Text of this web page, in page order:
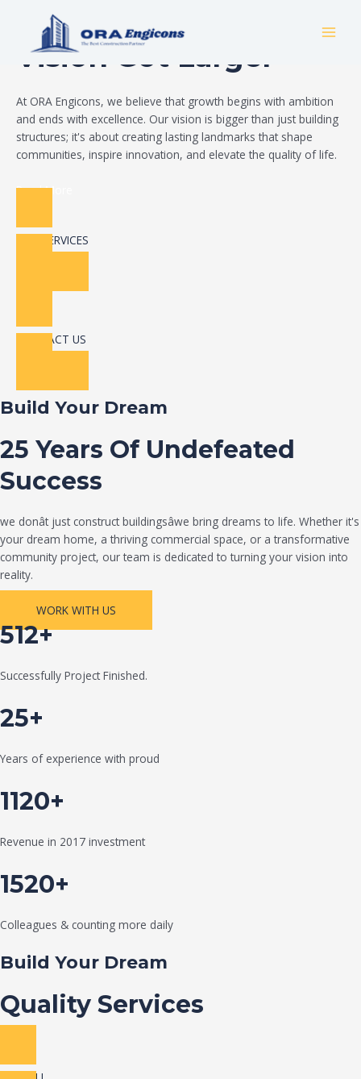
Build Your Dream
Vision Got Larger
At ORA Engicons, we believe that growth begins with ambition
and ends with excellence. Our vision is bigger than just building
structures; it's about creating lasting landmarks that shape
communities, inspire innovation, and elevate the quality of life.
Read More
OUR SERVICES
CONTACT US
Build Your Dream
25 Years Of Undefeated
Success
we donât just construct buildingsâwe bring dreams to life. Whether it's
your dream home, a thriving commercial space, or a transformative
community project, our team is dedicated to turning your vision into
reality.
WORK WITH US
512+
Successfully Project Finished.
25+
Years of experience with proud
1120+
Revenue in 2017 investment
1520+
Colleagues & counting more daily
Build Your Dream
Quality Services